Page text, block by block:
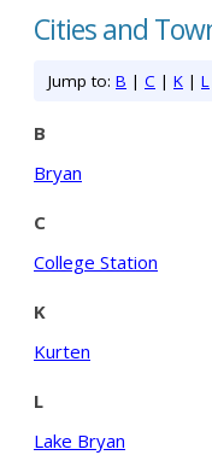
Cities and
Jump to: B | C | K | L
B
Bryan
C
College Station
K
Kurten
L
Lake Bryan